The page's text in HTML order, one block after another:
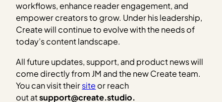
workflows, enhance reader engagement, and
empower creators to grow. Under his leadership,
Create will continue to evolve with the needs of
today’s content landscape.
All future updates, support, and product news will
come directly from JM and the new Create team.
You can visit theirsiteor reach
out atsupport@create.studio.